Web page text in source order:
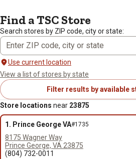
Find a TSC Store
Search stores by ZIP code, city or state:
Use current location
View a list of stores by state
Filter results by available
Store locations near 23875
1. Prince George VA#1735
8175 Wagner Way
Prince George, VA 23875
(804) 732-0011